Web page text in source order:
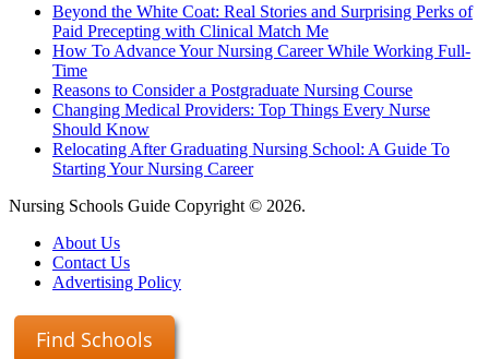
Beyond the White Coat: Real Stories and Surprising Perks of
Paid Precepting with Clinical Match Me
How To Advance Your Nursing Career While Working Full-
Time
Reasons to Consider a Postgraduate Nursing Course
Changing Medical Providers: Top Things Every Nurse
Should Know
Relocating After Graduating Nursing School: A Guide To
Starting Your Nursing Career
Nursing Schools Guide Copyright © 2026.
About Us
Contact Us
Advertising Policy
Find Schools